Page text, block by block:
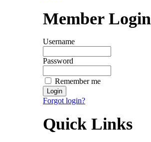
Member Login
Username
Password
Remember me
Forgot login?
Quick Links